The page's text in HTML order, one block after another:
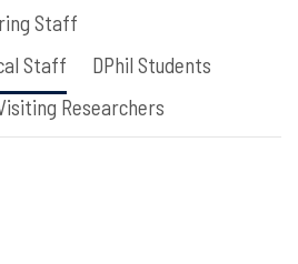
Staff
Staff
DPhil Students
Researchers